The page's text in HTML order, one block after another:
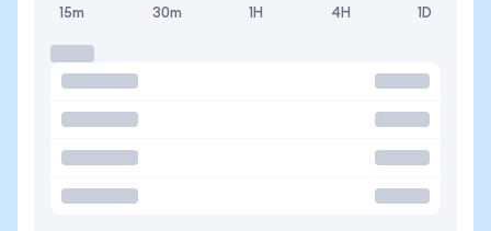
15m 30m 1H 4H 1D